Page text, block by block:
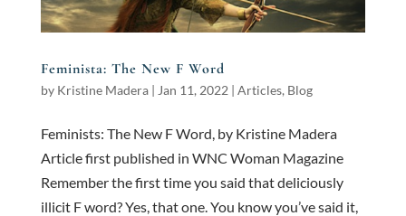
Feminista: The New F Word
by Kristine Madera| Jan 11, 2022 | Articles, Blog
Feminists: The New F Word, by Kristine Madera
Article first published in WNC Woman Magazine
Remember the first time you said that deliciously
illicit F word? Yes, that one. You know you’ve said it,